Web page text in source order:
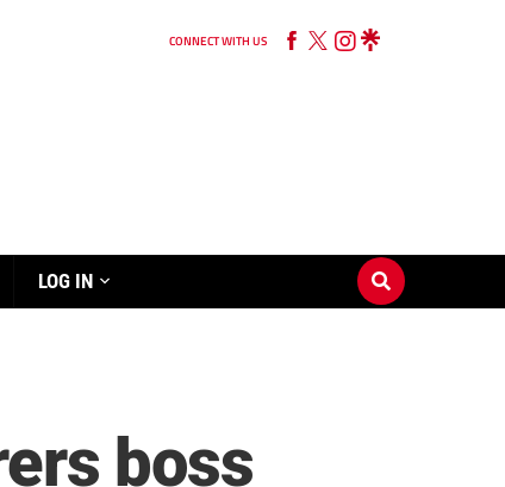
CONNECT WITH US
LOG IN
boss